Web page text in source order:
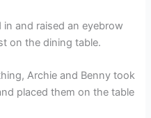
and raised an eyebrow
on the dining table.
Archie and Benny took
placed them on the table